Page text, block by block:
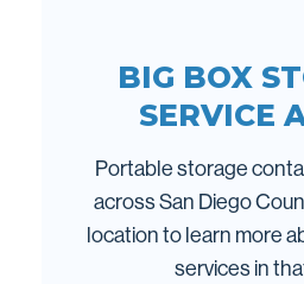
BIG BOX
SERVICE
Portable storage
across San Diego
location to learn more
services in